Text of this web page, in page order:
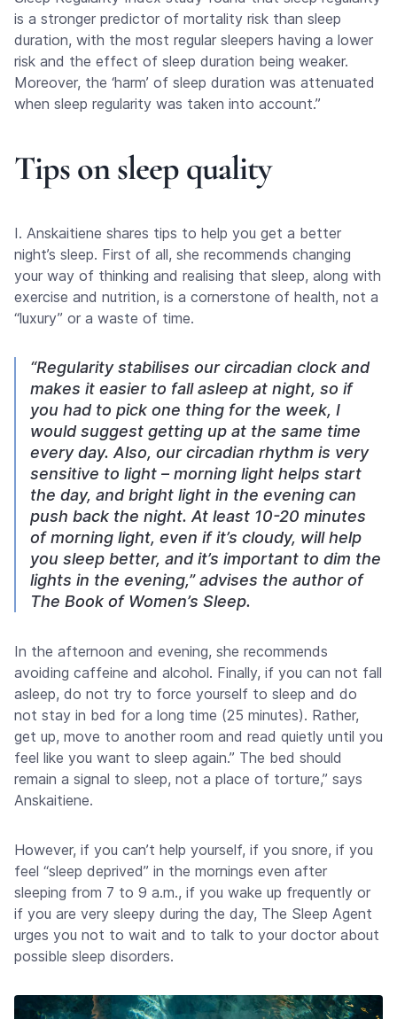
is a stronger predictor of mortality risk than sleep
duration, with the most regular sleepers having a lower
risk and the effect of sleep duration being weaker.
Moreover, the ‘harm’ of sleep duration was attenuated
when sleep regularity was taken into account.”
Tips on sleep quality
I. Anskaitiene shares tips to help you get a better
night’s sleep. First of all, she recommends changing
your way of thinking and realising that sleep, along with
exercise and nutrition, is a cornerstone of health, not a
“luxury” or a waste of time.
“Regularity stabilises our circadian clock and
makes it easier to fall asleep at night, so if
you had to pick one thing for the week, I
would suggest getting up at the same time
every day. Also, our circadian rhythm is very
sensitive to light – morning light helps start
the day, and bright light in the evening can
push back the night. At least 10-20 minutes
of morning light, even if it’s cloudy, will help
you sleep better, and it’s important to dim the
lights in the evening,” advises the author of
The Book of Women’s Sleep.
In the afternoon and evening, she recommends
avoiding caffeine and alcohol. Finally, if you can not fall
asleep, do not try to force yourself to sleep and do
not stay in bed for a long time (25 minutes). Rather,
get up, move to another room and read quietly until you
feel like you want to sleep again.” The bed should
remain a signal to sleep, not a place of torture,” says
Anskaitiene.
However, if you can’t help yourself, if you snore, if you
feel “sleep deprived” in the mornings even after
sleeping from 7 to 9 a.m., if you wake up frequently or
if you are very sleepy during the day, The Sleep Agent
urges you not to wait and to talk to your doctor about
possible sleep disorders.